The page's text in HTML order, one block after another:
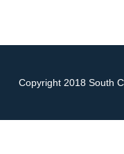
Copyright 2018 South